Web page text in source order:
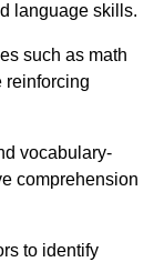
language skills.
such as math
reinforcing
vocabulary-
comprehension
to identify